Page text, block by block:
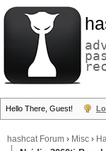
Hello There, Guest!
hashcat Forum › Misc ›